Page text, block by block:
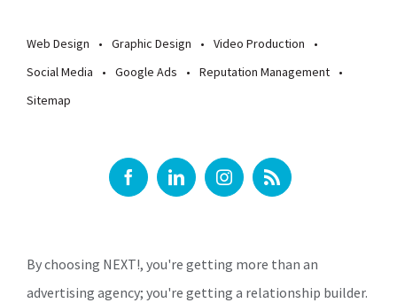
Web Design Graphic Design
Video Production
Social Media
Google Ads
Reputation Management
Sitemap
By choosing NEXT!, you're getting more than an
advertising agency; you're getting a relationship builder.